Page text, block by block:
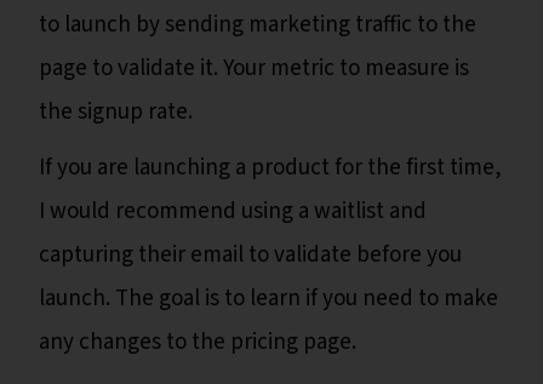
to launch by sending marketing traffic to the
page to validate it. Your metric to measure is
the signup rate.
If you are launching a product for the first time,
I would recommend using a waitlist and
capturing their email to validate before you
launch. The goal is to learn if you need to make
any changes to the pricing page.